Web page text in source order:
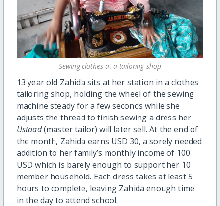
Sewing clothes at a tailoring shop
13 year old Zahida sits at her station in a clothes
tailoring shop, holding the wheel of the sewing
machine steady for a few seconds while she
adjusts the thread to finish sewing a dress her
Ustaad(master tailor) will later sell. At the end of
the month, Zahida earns USD 30, a sorely needed
addition to her family’s monthly income of 100
USD which is barely enough to support her 10
member household. Each dress takes at least 5
hours to complete, leaving Zahida enough time
in the day to attend school.